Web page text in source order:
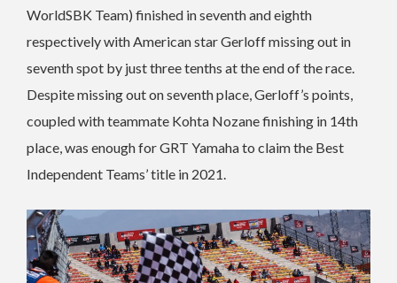
WorldSBK Team) finished in seventh and eighth
respectively with American star Gerloff missing out in
seventh spot by just three tenths at the end of the race.
Despite missing out on seventh place, Gerloff’s points,
coupled with teammate Kohta Nozane finishing in 14th
place, was enough for GRT Yamaha to claim the Best
Independent Teams’ title in 2021.